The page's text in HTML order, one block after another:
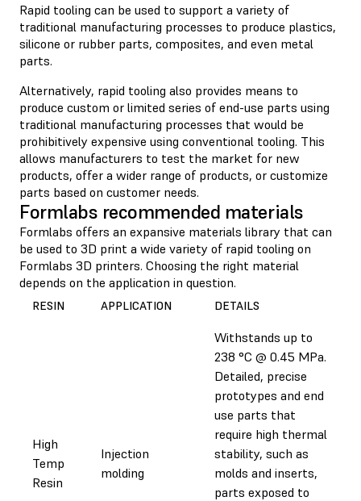
Rapid tooling can be used to support a variety of
traditional manufacturing processes to produce plastics,
silicone or rubber parts, composites, and even metal
parts.
Alternatively, rapid tooling also provides means to
produce custom or limited series of end-use parts using
traditional manufacturing processes that would be
prohibitively expensive using conventional tooling. This
allows manufacturers to test the market for new
products, offer a wider range of products, or customize
parts based on customer needs.
Formlabs recommended materials
Formlabs offers an expansive materials library that can
be used to 3D print a wide variety of rapid tooling on
Formlabs 3D printers. Choosing the right material
depends on the application in question.
RESIN APPLICATION DETAILS
High
Temp
Resin
Injection
molding
Withstands up to
238 °C @ 0.45 MPa.
Detailed, precise
prototypes and end
use parts that
require high thermal
stability, such as
molds and inserts,
parts exposed to